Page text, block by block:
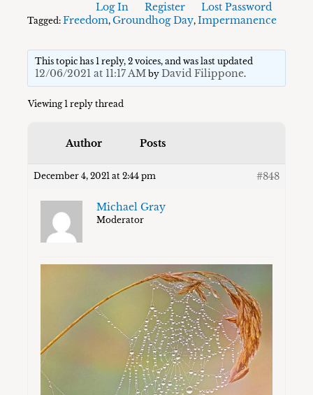
Log In Register Lost Password
Tagged:Freedom,Groundhog Day,Impermanence
This topic has 1 reply, 2 voices, and was last updated
12/06/2021 at 11:17 AMby David Filippone.
Viewing 1 reply thread
Author Posts
December 4, 2021 at 2:44 pm #848
Michael Gray
Moderator